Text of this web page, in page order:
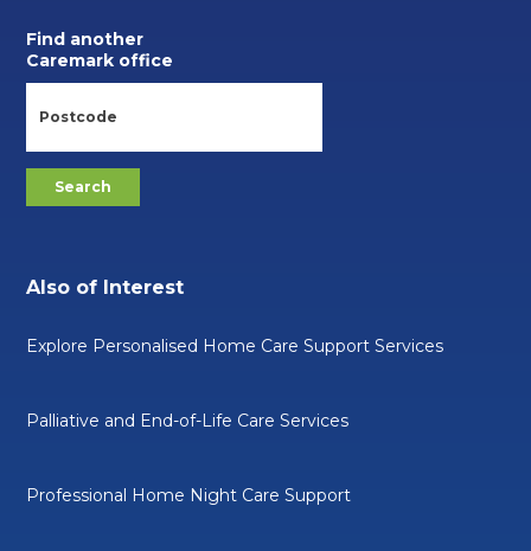
Find another
Caremark office
Also of Interest
Explore Personalised Home Care Support Services
Palliative and End-of-Life Care Services
Professional Home Night Care Support